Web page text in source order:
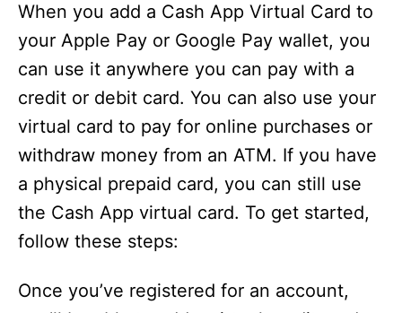
When you add a Cash App Virtual Card to
your Apple Pay or Google Pay wallet, you
can use it anywhere you can pay with a
credit or debit card. You can also use your
virtual card to pay for online purchases or
withdraw money from an ATM. If you have
a physical prepaid card, you can still use
the Cash App virtual card. To get started,
follow these steps:
Once you’ve registered for an account,